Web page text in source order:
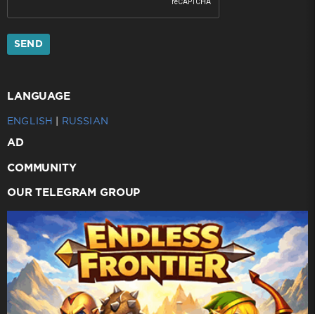
SEND
LANGUAGE
ENGLISH RUSSIAN
AD
COMMUNITY
OUR TELEGRAM GROUP